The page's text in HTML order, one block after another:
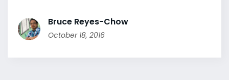
Bruce Reyes-Chow
October 18, 2016